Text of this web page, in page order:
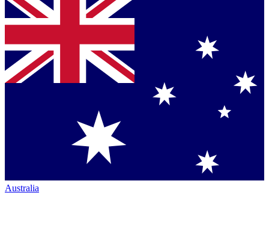
Australia